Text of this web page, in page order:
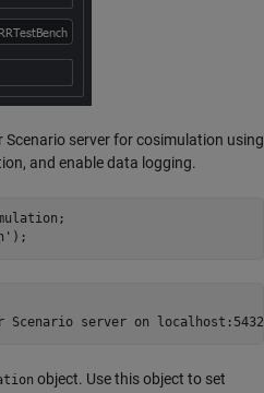
Scenario server for cosimulation using
and enable data logging.
object. Use this object to set